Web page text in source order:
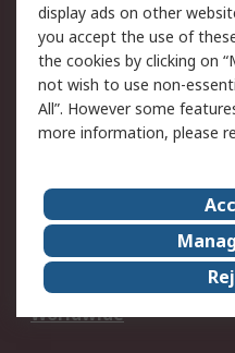
Cookie Policy
Privacy Policy -
Updated
Terms and Conditions
of Sale
About Us
Corporate Group
ESG
Worldwide
display ads on other
you accept the use of
the cookies by clicking on
not wish to use non-
All”. However some
more information, please